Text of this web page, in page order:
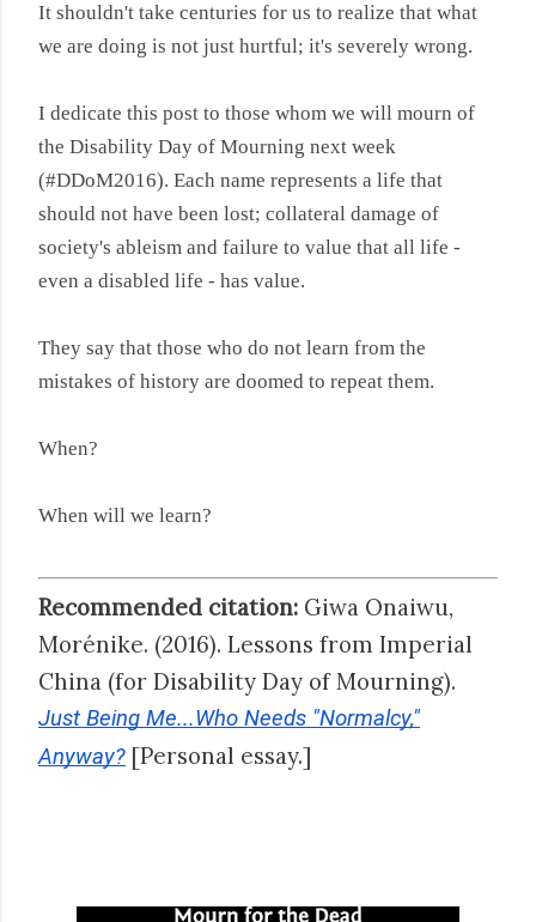
It shouldn't take centuries for us to realize that what
we are doing is not just hurtful; it's severely wrong.
I dedicate this post to those whom we will mourn of
the Disability Day of Mourning next week
(#DDoM2016). Each name represents a life that
should not have been lost; collateral damage of
society's ableism and failure to value that all life -
even a disabled life - has value.
They say that those who do not learn from the
mistakes of history are doomed to repeat them.
When?
When will we learn?
Recommended citation: Giwa Onaiwu,
Morénike. (2016). Lessons from Imperial
China (for Disability Day of Mourning).
Just Being Me...Who Needs "Normalcy,"
Anyway? [Personal essay.]